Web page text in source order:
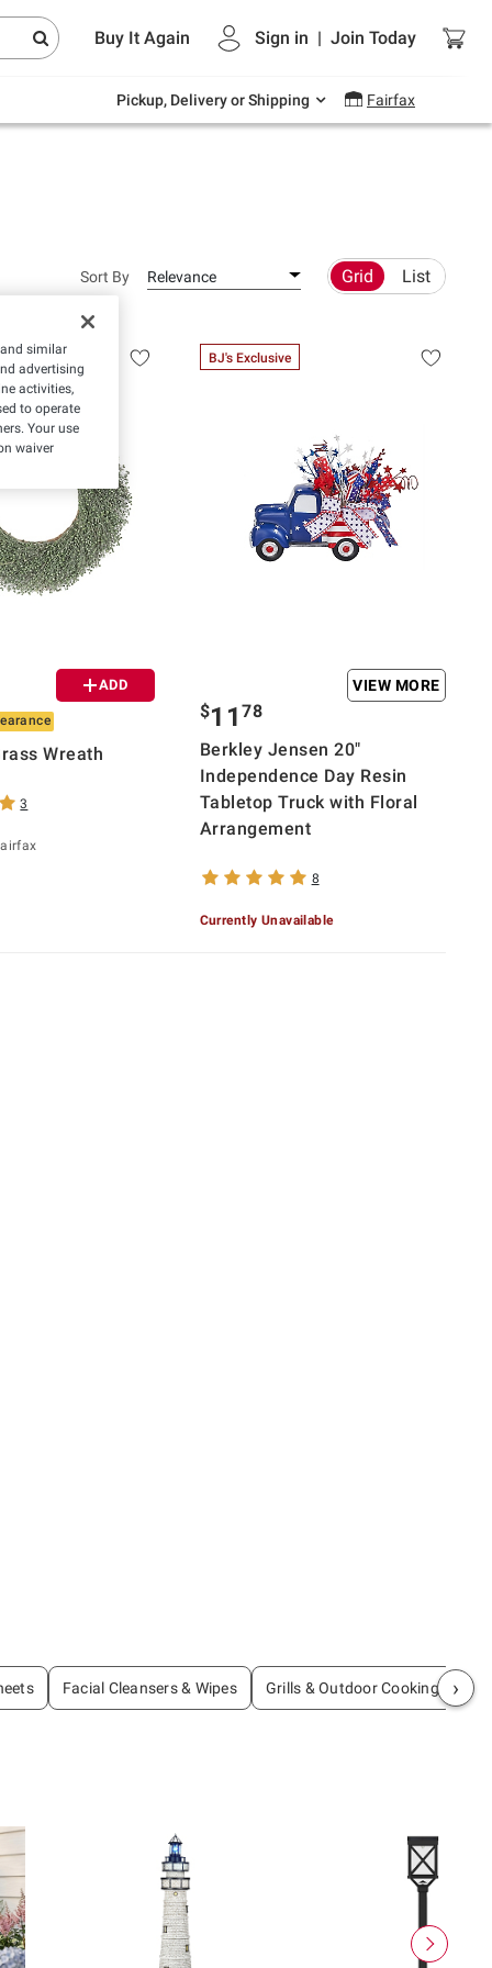
Buy It Again Sign in | Join Today
Pickup, Delivery or Shipping Fairfax
Endless summer deals on grocery, essentials
and outdoor.
Sort By Relevance Grid List
ADD
Wreath
3
BJ's Exclusive
VIEW MORE
$1178
Berkley Jensen 20"
Independence Day Resin
Tabletop Truck with Floral
Arrangement
8
Currently Unavailable
Facial Cleansers & Wipes Grills & Outdoor Cooking ›
similar
advertising
activities,
to operate
Your use
waiver